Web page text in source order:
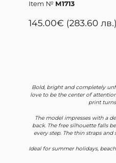
Item № М1713
145.00€ (283.60 лв.)
Bold, bright and completely
love to be the center of
print
The model impresses with a
back. The free silhouette falls
every step. The thin straps
Ideal for summer holidays,